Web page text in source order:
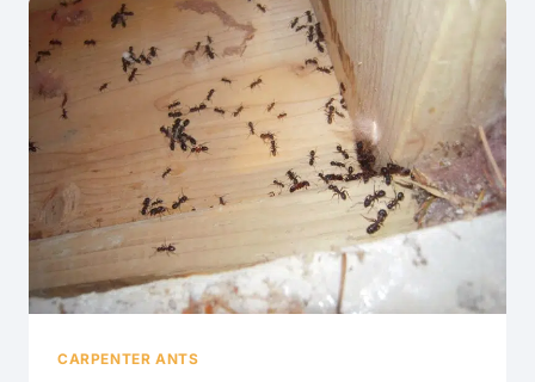
INSTALLATION
DEFECTS
FOUND
CARPENTER ANTS